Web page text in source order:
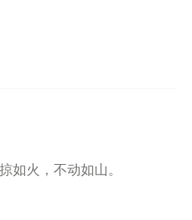
如火，不动如山。